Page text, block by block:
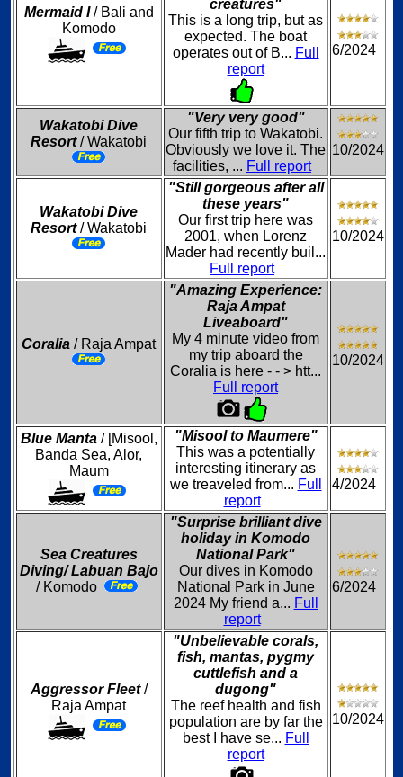
Mermaid I/ Bali and
Komodo
creatures"
This is a long trip, but as
expected. The boat
operates out of B... Full
report
6/2024
Wakatobi Dive
Resort/ Wakatobi
"Very very good"
Our fifth trip to Wakatobi.
Obviously we love it. The
facilities, ... Full report
10/2024
Wakatobi Dive
Resort/ Wakatobi
"Still gorgeous after all
these years"
Our first trip here was
2001, when Lorenz
Mader had recently buil...
Full report
10/2024
Coralia / Raja Ampat
"Amazing Experience:
Raja Ampat
Liveaboard"
My 4 minute video from
my trip aboard the
Coralia is here - - > htt...
Full report
10/2024
Blue Manta/ [Misool,
Banda Sea, Alor,
Maum
"Misool to Maumere"
This was a potentially
interesting itinerary as
we treaveled from... Full
report
4/2024
Sea Creatures
Diving/ Labuan Bajo
/ Komodo
"Surprise brilliant dive
holiday in Komodo
National Park"
Our dives in Komodo
National Park in June
2024 My friend a... Full
report
6/2024
Aggressor Fleet/
Raja Ampat
"Unbelievable corals,
fish, mantas, pygmy
cuttlefish and a
dugong"
The reef health and fish
population are by far the
best I have se... Full
report
10/2024